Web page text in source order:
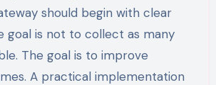
should begin with clear
goal is not to collect as many
The goal is to improve
A practical implementation